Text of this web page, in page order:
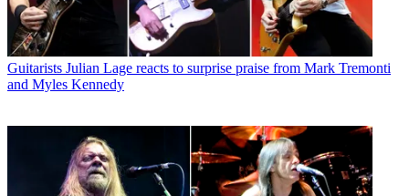
Guitarists Julian Lage reacts to surprise praise from Mark Tremonti
and Myles Kennedy